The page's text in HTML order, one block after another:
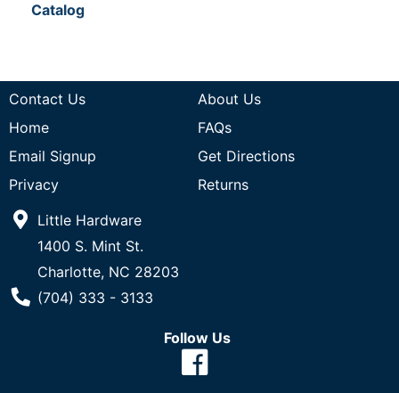
Catalog
Contact Us
About Us
Home
FAQs
Email Signup
Get Directions
Privacy
Returns
Little Hardware
1400 S. Mint St.
Charlotte, NC 28203
Phone Number
(704) 333 - 3133
Follow Us